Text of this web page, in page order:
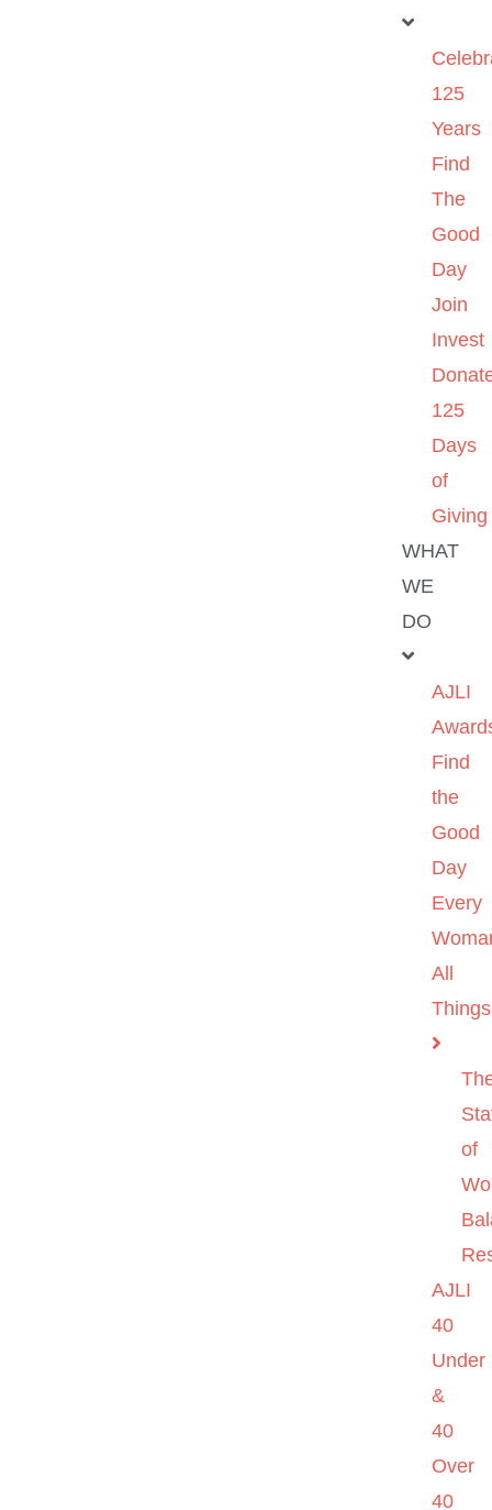
125
Years
Find
The
Good
Day
Join
Invest
125
Days
of
Giving
WHAT
WE
DO
AJLI
Find
the
Good
Day
Every
All
of
AJLI
40
Under
&
40
Over
40